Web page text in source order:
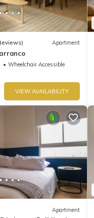
Apartment
Wheelchair Accessible
VIEW AVAILABILITY
Apartment